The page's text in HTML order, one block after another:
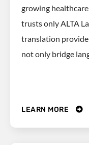
growing
trusts only ALTA
translation
not only bridge
LEARN MORE